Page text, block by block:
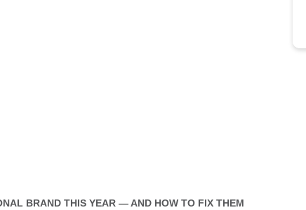
BRAND THIS YEAR — AND HOW TO FIX THEM